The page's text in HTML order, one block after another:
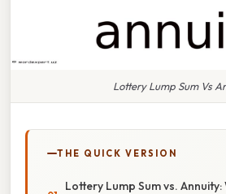
Lottery Lump Sum Vs
THE QUICK VERSION
Lottery Lump Sum vs. Annuity: